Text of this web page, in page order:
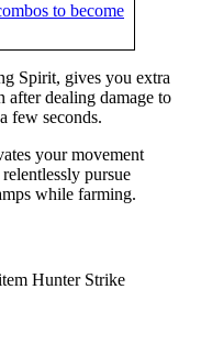
to become
Spirit, gives you extra
after dealing damage to
few seconds.
your movement
pursue
while farming.